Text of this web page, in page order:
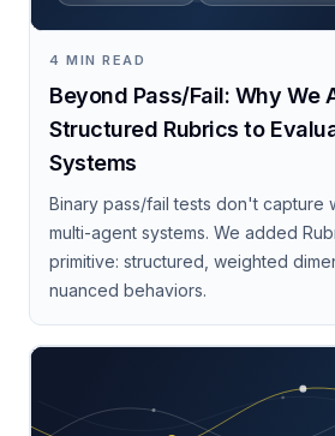
4 MIN READ
Beyond Pass/Fail: Why We
Structured Rubrics to
Systems
Binary pass/fail tests don't capture
multi-agent systems. We added
primitive: structured, weighted
nuanced behaviors.